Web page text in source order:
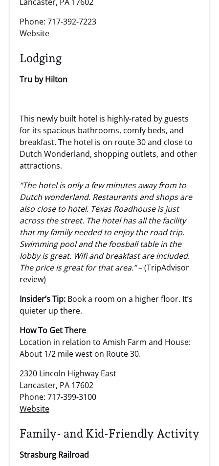
Phone: 717-392-7223
Website
Lodging
Tru by Hilton
This newly built hotel is highly-rated by guests
for its spacious bathrooms, comfy beds, and
breakfast. The hotel is on route 30 and close to
Dutch Wonderland, shopping outlets, and other
attractions.
“The hotel is only a few minutes away from to
Dutch wonderland. Restaurants and shops are
also close to hotel. Texas Roadhouse is just
across the street. The hotel has all the facility
that my family needed to enjoy the road trip.
Swimming pool and the foosball table in the
lobby is great. Wifi and breakfast are included.
The price is great for that area.”– (TripAdvisor
review)
Insider’s Tip: Book a room on a higher floor. It’s
quieter up there.
How To Get There
Location in relation to Amish Farm and House:
About 1/2 mile west on Route 30.
2320 Lincoln Highway East
Lancaster, PA 17602
Phone: 717-399-3100
Website
Family- and Kid-Friendly Activity
Strasburg Railroad